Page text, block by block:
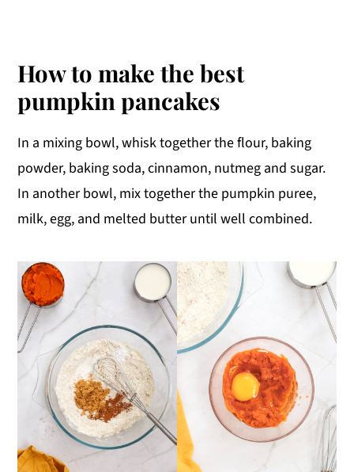
How to make the best
pumpkin pancakes
In a mixing bowl, whisk together the flour, baking
powder, baking soda, cinnamon, nutmeg and sugar.
In another bowl, mix together the pumpkin puree,
milk, egg, and melted butter until well combined.